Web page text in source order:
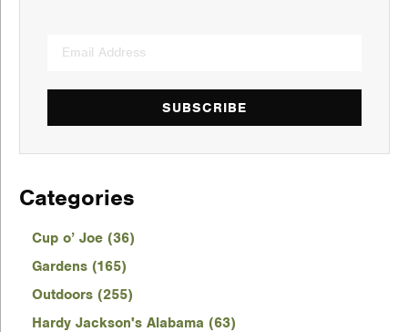
SUBSCRIBE
Categories
Cup o’ Joe (36)
Gardens (165)
Outdoors (255)
Hardy Jackson's Alabama (63)